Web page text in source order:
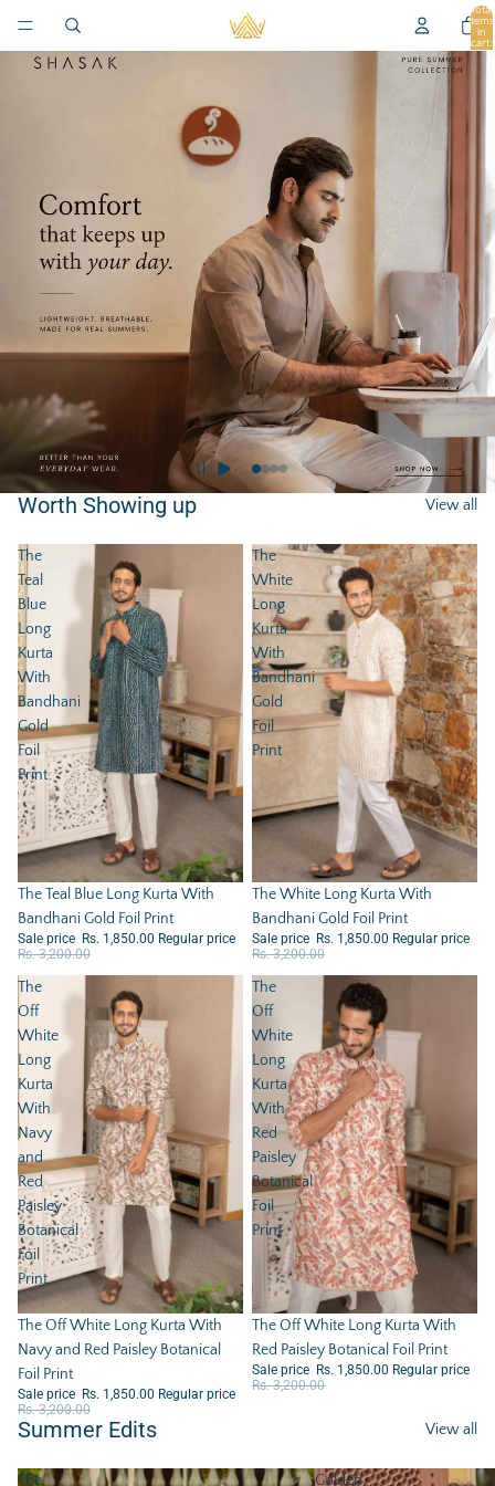
Total
items
in
cart:
0
Worth Showing up View all
The
Teal
Blue
Long
Kurta
With
Bandhani
Gold
Foil
Print
Sale
The Teal Blue Long Kurta With
Bandhani Gold Foil Print
Sale price Rs. 1,850.00 Regular price
Rs. 3,200.00
The
White
Long
Kurta
With
Bandhani
Gold
Foil
Print
Sale
The White Long Kurta With
Bandhani Gold Foil Print
Sale price Rs. 1,850.00 Regular price
Rs. 3,200.00
The
Off
White
Long
Kurta
With
Navy
and
Red
Paisley
Botanical
Foil
Print
Sale
The Off White Long Kurta With
Navy and Red Paisley Botanical
Foil Print
Sale price Rs. 1,850.00 Regular price
Rs. 3,200.00
The
Off
White
Long
Kurta
With
Red
Paisley
Botanical
Foil
Print
Sale
The Off White Long Kurta With
Red Paisley Botanical Foil Print
Sale price Rs. 1,850.00 Regular price
Rs. 3,200.00
Summer Edits View all
The
Golden